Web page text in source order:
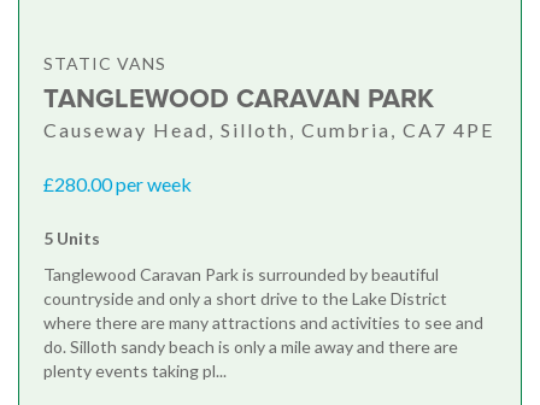
STATIC VANS
TANGLEWOOD CARAVAN PARK
Causeway Head, Silloth, Cumbria, CA7 4PE
£280.00 per week
5 Units
Tanglewood Caravan Park is surrounded by beautiful
countryside and only a short drive to the Lake District
where there are many attractions and activities to see and
do. Silloth sandy beach is only a mile away and there are
plenty events taking pl...